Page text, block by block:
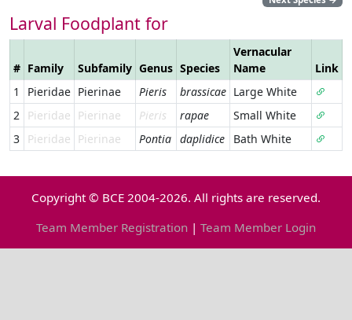
Larval Foodplant for
# Family Subfamily Genus Species
Vernacular
Name
Link
1
Pieridae Pierinae Pieris brassicae Large White
2
Pieridae Pierinae Pieris rapae
Small White
3
Pieridae Pierinae Pontia daplidice Bath White
Copyright © BCE 2004-2026. All rights are reserved.
Team Member Registration | Team Member Login